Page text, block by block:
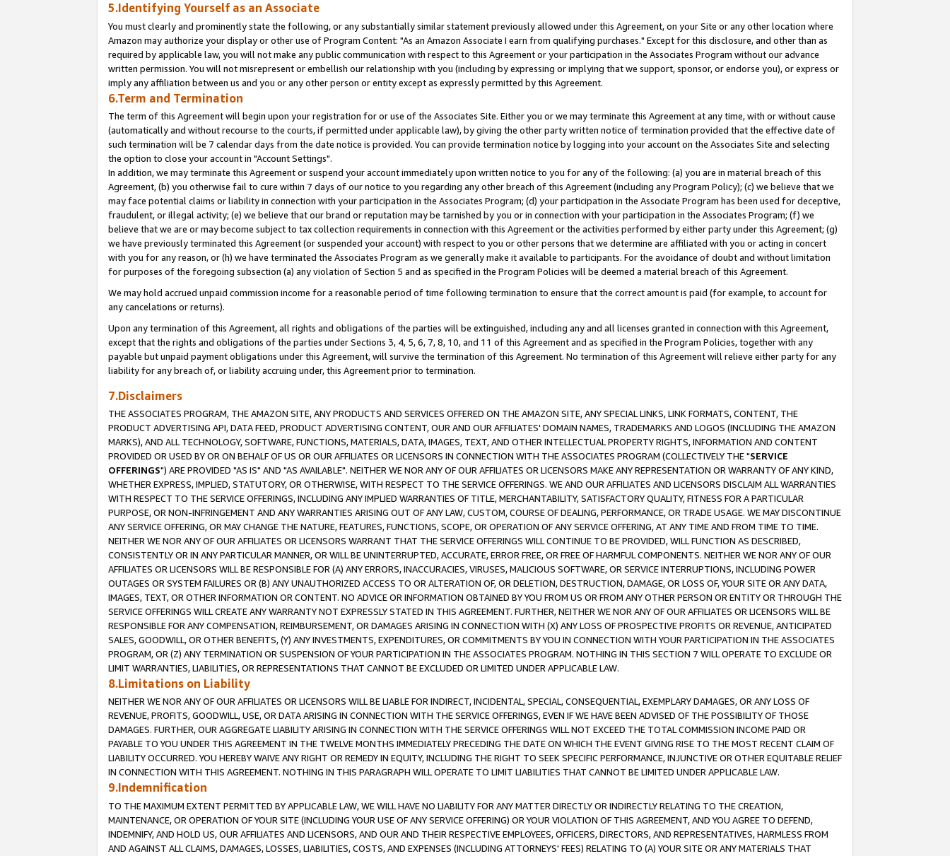
5.Identifying Yourself as an Associate
You must clearly and prominently state the following, or any substantially similar statement previously allowed under this Agreement, on your Site or any other location where
Amazon may authorize your display or other use of Program Content: "As an Amazon Associate I earn from qualifying purchases." Except for this disclosure, and other than as
required by applicable law, you will not make any public communication with respect to this Agreement or your participation in the Associates Program without our advance
written permission. You will not misrepresent or embellish our relationship with you (including by expressing or implying that we support, sponsor, or endorse you), or express or
imply any affiliation between us and you or any other person or entity except as expressly permitted by this Agreement.
6.Term and Termination
The term of this Agreement will begin upon your registration for or use of the Associates Site. Either you or we may terminate this Agreement at any time, with or without cause
(automatically and without recourse to the courts, if permitted under applicable law), by giving the other party written notice of termination provided that the effective date of
such termination will be 7 calendar days from the date notice is provided. You can provide termination notice by logging into your account on the Associates Site and selecting
the option to close your account in "Account Settings".
In addition, we may terminate this Agreement or suspend your account immediately upon written notice to you for any of the following: (a) you are in material breach of this
Agreement, (b) you otherwise fail to cure within 7 days of our notice to you regarding any other breach of this Agreement (including any Program Policy); (c) we believe that we
may face potential claims or liability in connection with your participation in the Associates Program; (d) your participation in the Associate Program has been used for deceptive,
fraudulent, or illegal activity; (e) we believe that our brand or reputation may be tarnished by you or in connection with your participation in the Associates Program; (f) we
believe that we are or may become subject to tax collection requirements in connection with this Agreement or the activities performed by either party under this Agreement; (g)
we have previously terminated this Agreement (or suspended your account) with respect to you or other persons that we determine are affiliated with you or acting in concert
with you for any reason, or (h) we have terminated the Associates Program as we generally make it available to participants. For the avoidance of doubt and without limitation
for purposes of the foregoing subsection (a) any violation of Section 5 and as specified in the Program Policies will be deemed a material breach of this Agreement.
We may hold accrued unpaid commission income for a reasonable period of time following termination to ensure that the correct amount is paid (for example, to account for
any cancelations or returns).
Upon any termination of this Agreement, all rights and obligations of the parties will be extinguished, including any and all licenses granted in connection with this Agreement,
except that the rights and obligations of the parties under Sections 3, 4, 5, 6, 7, 8, 10, and 11 of this Agreement and as specified in the Program Policies, together with any
payable but unpaid payment obligations under this Agreement, will survive the termination of this Agreement. No termination of this Agreement will relieve either party for any
liability for any breach of, or liability accruing under, this Agreement prior to termination.
7.Disclaimers
THE ASSOCIATES PROGRAM, THE AMAZON SITE, ANY PRODUCTS AND SERVICES OFFERED ON THE AMAZON SITE, ANY SPECIAL LINKS, LINK FORMATS, CONTENT, THE
PRODUCT ADVERTISING API, DATA FEED, PRODUCT ADVERTISING CONTENT, OUR AND OUR AFFILIATES' DOMAIN NAMES, TRADEMARKS AND LOGOS (INCLUDING THE AMAZON
MARKS), AND ALL TECHNOLOGY, SOFTWARE, FUNCTIONS, MATERIALS, DATA, IMAGES, TEXT, AND OTHER INTELLECTUAL PROPERTY RIGHTS, INFORMATION AND CONTENT
PROVIDED OR USED BY OR ON BEHALF OF US OR OUR AFFILIATES OR LICENSORS IN CONNECTION WITH THE ASSOCIATES PROGRAM (COLLECTIVELY THE "SERVICE
OFFERINGS") ARE PROVIDED "AS IS" AND "AS AVAILABLE". NEITHER WE NOR ANY OF OUR AFFILIATES OR LICENSORS MAKE ANY REPRESENTATION OR WARRANTY OF ANY KIND,
WHETHER EXPRESS, IMPLIED, STATUTORY, OR OTHERWISE, WITH RESPECT TO THE SERVICE OFFERINGS. WE AND OUR AFFILIATES AND LICENSORS DISCLAIM ALL WARRANTIES
WITH RESPECT TO THE SERVICE OFFERINGS, INCLUDING ANY IMPLIED WARRANTIES OF TITLE, MERCHANTABILITY, SATISFACTORY QUALITY, FITNESS FOR A PARTICULAR
PURPOSE, OR NON-INFRINGEMENT AND ANY WARRANTIES ARISING OUT OF ANY LAW, CUSTOM, COURSE OF DEALING, PERFORMANCE, OR TRADE USAGE. WE MAY DISCONTINUE
ANY SERVICE OFFERING, OR MAY CHANGE THE NATURE, FEATURES, FUNCTIONS, SCOPE, OR OPERATION OF ANY SERVICE OFFERING, AT ANY TIME AND FROM TIME TO TIME.
NEITHER WE NOR ANY OF OUR AFFILIATES OR LICENSORS WARRANT THAT THE SERVICE OFFERINGS WILL CONTINUE TO BE PROVIDED, WILL FUNCTION AS DESCRIBED,
CONSISTENTLY OR IN ANY PARTICULAR MANNER, OR WILL BE UNINTERRUPTED, ACCURATE, ERROR FREE, OR FREE OF HARMFUL COMPONENTS. NEITHER WE NOR ANY OF OUR
AFFILIATES OR LICENSORS WILL BE RESPONSIBLE FOR (A) ANY ERRORS, INACCURACIES, VIRUSES, MALICIOUS SOFTWARE, OR SERVICE INTERRUPTIONS, INCLUDING POWER
OUTAGES OR SYSTEM FAILURES OR (B) ANY UNAUTHORIZED ACCESS TO OR ALTERATION OF, OR DELETION, DESTRUCTION, DAMAGE, OR LOSS OF, YOUR SITE OR ANY DATA,
IMAGES, TEXT, OR OTHER INFORMATION OR CONTENT. NO ADVICE OR INFORMATION OBTAINED BY YOU FROM US OR FROM ANY OTHER PERSON OR ENTITY OR THROUGH THE
SERVICE OFFERINGS WILL CREATE ANY WARRANTY NOT EXPRESSLY STATED IN THIS AGREEMENT. FURTHER, NEITHER WE NOR ANY OF OUR AFFILIATES OR LICENSORS WILL BE
RESPONSIBLE FOR ANY COMPENSATION, REIMBURSEMENT, OR DAMAGES ARISING IN CONNECTION WITH (X) ANY LOSS OF PROSPECTIVE PROFITS OR REVENUE, ANTICIPATED
SALES, GOODWILL, OR OTHER BENEFITS, (Y) ANY INVESTMENTS, EXPENDITURES, OR COMMITMENTS BY YOU IN CONNECTION WITH YOUR PARTICIPATION IN THE ASSOCIATES
PROGRAM, OR (Z) ANY TERMINATION OR SUSPENSION OF YOUR PARTICIPATION IN THE ASSOCIATES PROGRAM. NOTHING IN THIS SECTION 7 WILL OPERATE TO EXCLUDE OR
LIMIT WARRANTIES, LIABILITIES, OR REPRESENTATIONS THAT CANNOT BE EXCLUDED OR LIMITED UNDER APPLICABLE LAW.
8.Limitations on Liability
NEITHER WE NOR ANY OF OUR AFFILIATES OR LICENSORS WILL BE LIABLE FOR INDIRECT, INCIDENTAL, SPECIAL, CONSEQUENTIAL, EXEMPLARY DAMAGES, OR ANY LOSS OF
REVENUE, PROFITS, GOODWILL, USE, OR DATA ARISING IN CONNECTION WITH THE SERVICE OFFERINGS, EVEN IF WE HAVE BEEN ADVISED OF THE POSSIBILITY OF THOSE
DAMAGES. FURTHER, OUR AGGREGATE LIABILITY ARISING IN CONNECTION WITH THE SERVICE OFFERINGS WILL NOT EXCEED THE TOTAL COMMISSION INCOME PAID OR
PAYABLE TO YOU UNDER THIS AGREEMENT IN THE TWELVE MONTHS IMMEDIATELY PRECEDING THE DATE ON WHICH THE EVENT GIVING RISE TO THE MOST RECENT CLAIM OF
LIABILITY OCCURRED. YOU HEREBY WAIVE ANY RIGHT OR REMEDY IN EQUITY, INCLUDING THE RIGHT TO SEEK SPECIFIC PERFORMANCE, INJUNCTIVE OR OTHER EQUITABLE RELIEF
IN CONNECTION WITH THIS AGREEMENT. NOTHING IN THIS PARAGRAPH WILL OPERATE TO LIMIT LIABILITIES THAT CANNOT BE LIMITED UNDER APPLICABLE LAW.
9.Indemnification
TO THE MAXIMUM EXTENT PERMITTED BY APPLICABLE LAW, WE WILL HAVE NO LIABILITY FOR ANY MATTER DIRECTLY OR INDIRECTLY RELATING TO THE CREATION,
MAINTENANCE, OR OPERATION OF YOUR SITE (INCLUDING YOUR USE OF ANY SERVICE OFFERING) OR YOUR VIOLATION OF THIS AGREEMENT, AND YOU AGREE TO DEFEND,
INDEMNIFY, AND HOLD US, OUR AFFILIATES AND LICENSORS, AND OUR AND THEIR RESPECTIVE EMPLOYEES, OFFICERS, DIRECTORS, AND REPRESENTATIVES, HARMLESS FROM
AND AGAINST ALL CLAIMS, DAMAGES, LOSSES, LIABILITIES, COSTS, AND EXPENSES (INCLUDING ATTORNEYS' FEES) RELATING TO (A) YOUR SITE OR ANY MATERIALS THAT